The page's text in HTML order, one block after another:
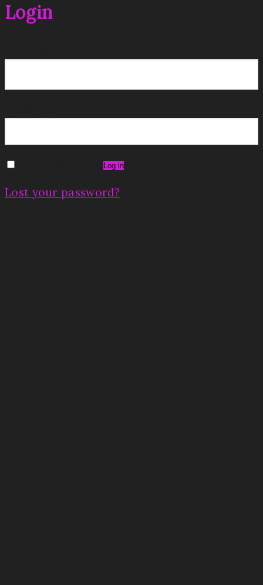
Login
Log in
Lost your password?